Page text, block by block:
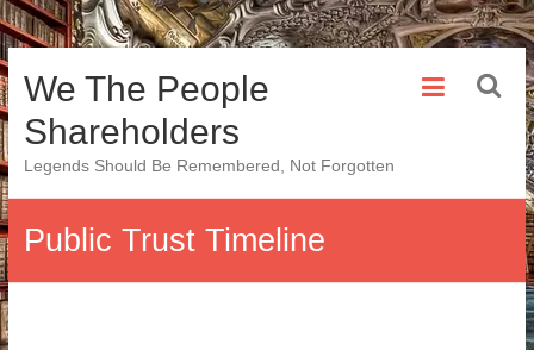
Skip
to
content
We The People
Shareholders
Legends Should Be Remembered, Not Forgotten
Public Trust Timeline